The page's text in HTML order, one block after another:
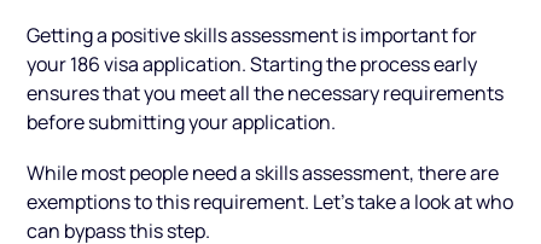
Getting a positive skills assessment is important for
your 186 visa application. Starting the process early
ensures that you meet all the necessary requirements
before submitting your application.
While most people need a skills assessment, there are
exemptions to this requirement. Let’s take a look at who
can bypass this step.